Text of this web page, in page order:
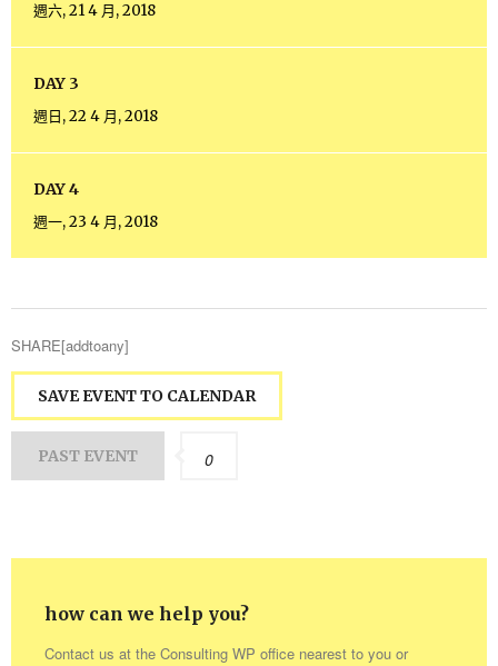
週六, 21 4 月, 2018
DAY 3
週日, 22 4 月, 2018
DAY 4
週一, 23 4 月, 2018
SHARE[addtoany]
SAVE EVENT TO CALENDAR
PAST EVENT 0
how can we help you?
Contact us at the Consulting WP office nearest to you or